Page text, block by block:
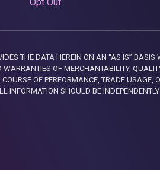
THE DATA HEREIN ON AN “AS IS” BASIS
OF MERCHANTABILITY,
OF PERFORMANCE, TRADE USAGE,
INFORMATION SHOULD BE